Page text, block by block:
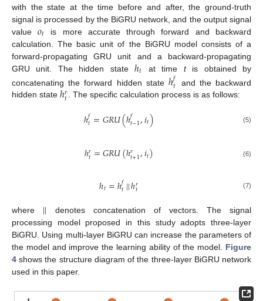
with the state at the time before and after, the ground-truth
signal is processed by the BiGRU network, and the output signal
value𝑜𝑡 is more accurate through forward and backward
calculation. The basic unit of the BiGRU model consists of a
forward-propagating GRU unit and a backward-propagating
GRU unit. The hidden state ℎ𝑡 at time tis obtained by
concatenating the forward hidden state ℎ𝑓𝑡
and the backward
hidden state ℎ𝑟𝑡. The specific calculation process is as follows:
ℎ𝑓𝑡=𝐺𝑅𝑈(ℎ𝑓𝑡−1,𝑖𝑡) (5)
ℎ𝑟
𝑡=𝐺𝑅𝑈(ℎ𝑟
𝑡+1,𝑖𝑡) (6)
ℎ𝑡=ℎ𝑓𝑡||ℎ𝑟
𝑡 (7)
where || denotes concatenation of vectors. The signal
processing model proposed in this study adopts three-layer
BiGRU. Using multi-layer BiGRU can increase the parameters of
the model and improve the learning ability of the model. Figure
4 shows the structure diagram of the three-layer BiGRU network
used in this paper.